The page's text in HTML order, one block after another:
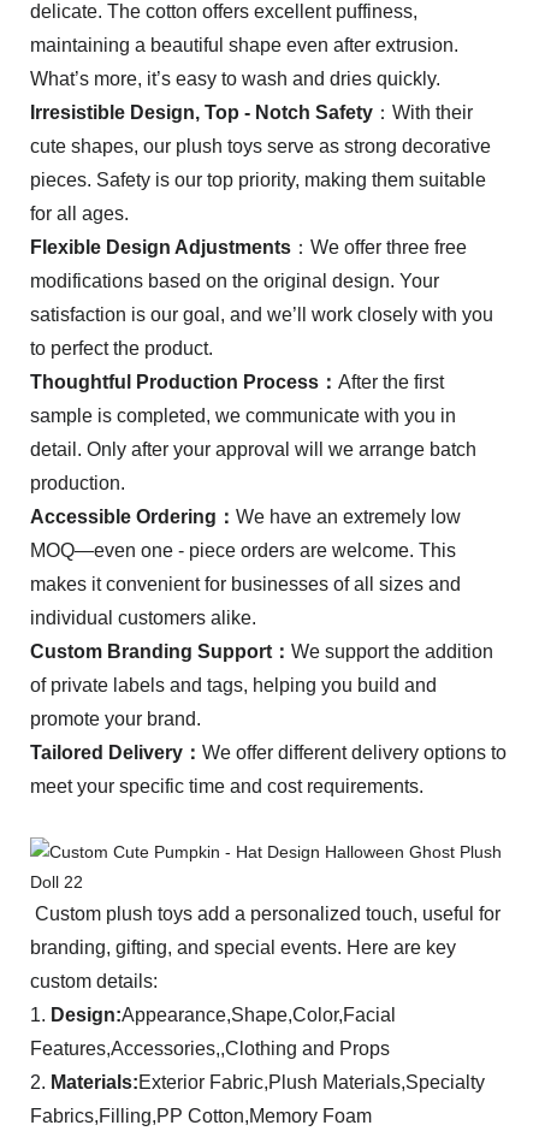
delicate. The cotton offers excellent puffiness,
maintaining a beautiful shape even after extrusion.
What’s more, it’s easy to wash and dries quickly.
Irresistible Design, Top - Notch Safety ：With their
cute shapes, our plush toys serve as strong decorative
pieces. Safety is our top priority, making them suitable
for all ages.
Flexible Design Adjustments ：We offer three free
modifications based on the original design. Your
satisfaction is our goal, and we’ll work closely with you
to perfect the product.
Thoughtful Production Process： After the first
sample is completed, we communicate with you in
detail. Only after your approval will we arrange batch
production.
Accessible Ordering： We have an extremely low
MOQ—even one - piece orders are welcome. This
makes it convenient for businesses of all sizes and
individual customers alike.
Custom Branding Support： We support the addition
of private labels and tags, helping you build and
promote your brand.
Tailored Delivery： We offer different delivery options to
meet your specific time and cost requirements.
Custom plush toys add a personalized touch, useful for
branding, gifting, and special events. Here are key
custom details:
1. Design:Appearance,Shape,Color,Facial
Features,Accessories,,Clothing and Props
2. Materials:Exterior Fabric,Plush Materials,Specialty
Fabrics,Filling,PP Cotton,Memory Foam